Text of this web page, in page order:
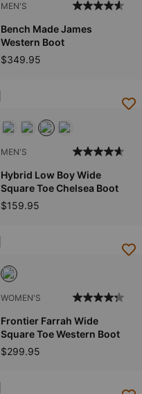
MEN'S
Bench Made James
Western Boot
$349.95
MEN'S
Hybrid Low Boy Wide
Square Toe Chelsea Boot
$159.95
WOMEN'S
Frontier Farrah Wide
Square Toe Western Boot
$299.95